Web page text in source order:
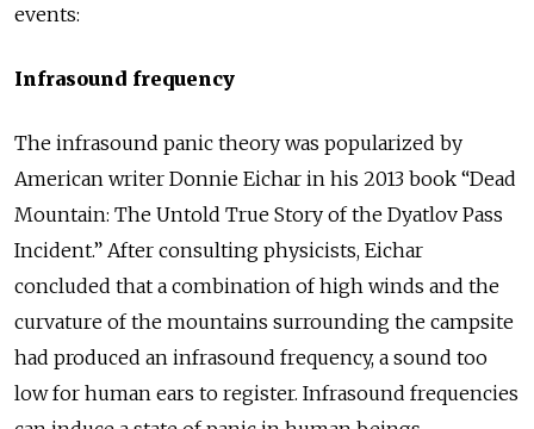
events:
Infrasound frequency
The infrasound panic theory was popularized by
American writer Donnie Eichar in his 2013 book “Dead
Mountain: The Untold True Story of the Dyatlov Pass
Incident.” After consulting physicists, Eichar
concluded that a combination of high winds and the
curvature of the mountains surrounding the campsite
had produced an infrasound frequency, a sound too
low for human ears to register. Infrasound frequencies